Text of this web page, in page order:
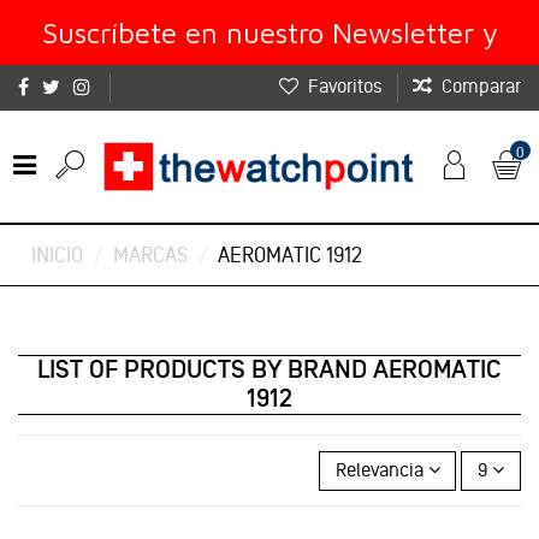
Suscríbete en nuestro Newsletter y
obtén un 10% de descuento
Favoritos Comparar
0
INICIO MARCAS AEROMATIC 1912
LIST OF PRODUCTS BY BRAND AEROMATIC
1912
Relevancia 9